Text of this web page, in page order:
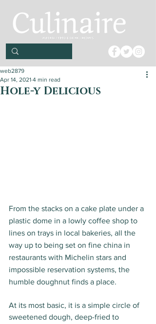
Hole-y Delicious
web2879
Apr 14, 2021 4 min read
From the stacks on a cake plate under a
plastic dome in a lowly coffee shop to
lines on trays in local bakeries, all the
way up to being set on fine china in
restaurants with Michelin stars and
impossible reservation systems, the
humble doughnut finds a place.
At its most basic, it is a simple circle of
sweetened dough, deep-fried to